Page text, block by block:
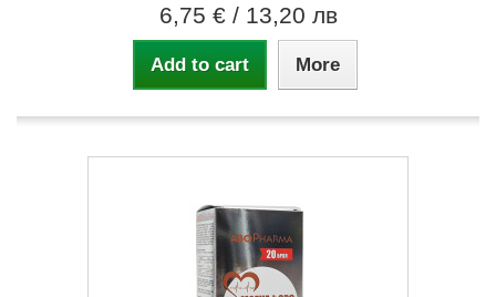
6,75 € / 13,20 лв
Add to cart More